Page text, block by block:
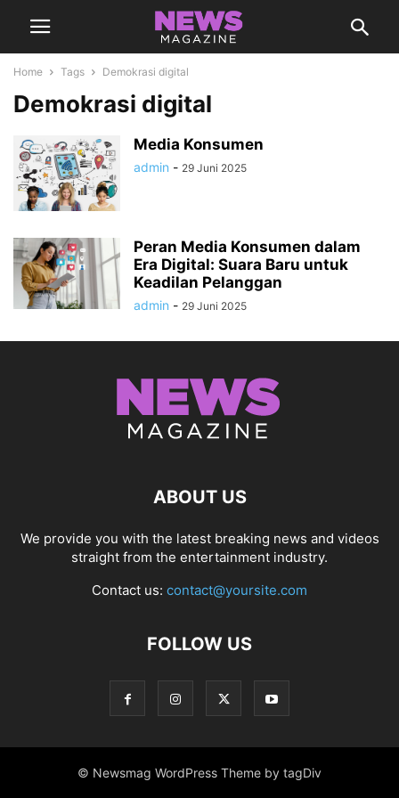
Home Tags Demokrasi digital
Demokrasi digital
Media Konsumen
admin - 29 Juni 2025
Peran Media Konsumen dalam
Era Digital: Suara Baru untuk
Keadilan Pelanggan
admin - 29 Juni 2025
ABOUT US
We provide you with the latest breaking news and videos
straight from the entertainment industry.
Contact us: contact@yoursite.com
FOLLOW US
© Newsmag WordPress Theme by tagDiv